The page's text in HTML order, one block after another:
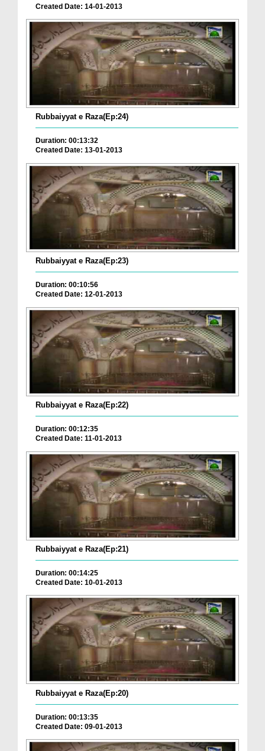
Created Date: 14-01-2013
Rubbaiyyat e Raza(Ep:24)
Duration: 00:13:32
Created Date: 13-01-2013
Rubbaiyyat e Raza(Ep:23)
Duration: 00:10:56
Created Date: 12-01-2013
Rubbaiyyat e Raza(Ep:22)
Duration: 00:12:35
Created Date: 11-01-2013
Rubbaiyyat e Raza(Ep:21)
Duration: 00:14:25
Created Date: 10-01-2013
Rubbaiyyat e Raza(Ep:20)
Duration: 00:13:35
Created Date: 09-01-2013